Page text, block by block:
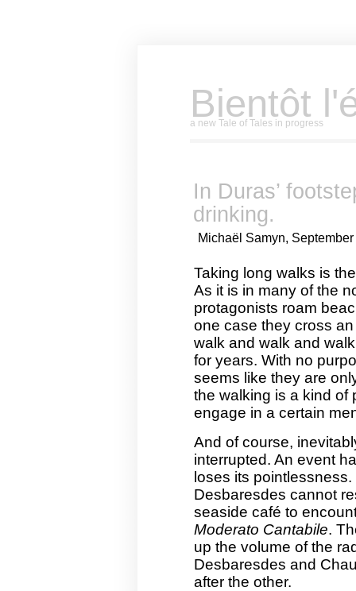
Bientôt
a new Tale of Tales in progress
In Duras’
drinking.
Michaël Samyn,
Taking long walks is
As it is in many of the
protagonists roam
one case they cross
walk and walk and
for years. With no
seems like they are
the walking is a kind of
engage in a certain
And of course,
interrupted. An event
loses its
Desbaresdes cannot
seaside café to
Moderato Cantabile.
up the volume of the
Desbaresdes and
after the other.